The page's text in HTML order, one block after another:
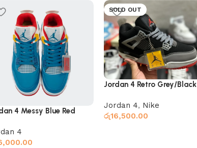
4 Messy Blue Red
4
SOLD OUT
Jordan 4 Retro Grey/Black
Jordan 4, Nike
රු16,500.00